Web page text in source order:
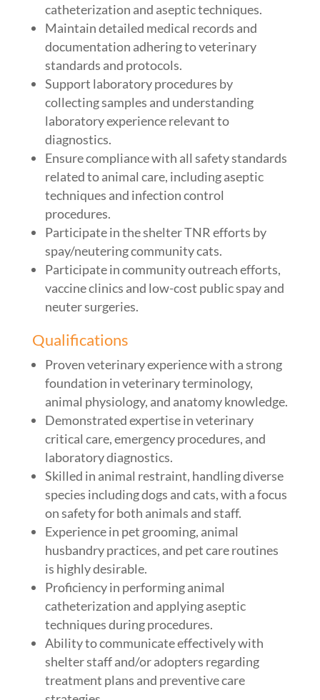
catheterization and aseptic techniques.
Maintain detailed medical records and
documentation adhering to veterinary
standards and protocols.
Support laboratory procedures by
collecting samples and understanding
laboratory experience relevant to
diagnostics.
Ensure compliance with all safety standards
related to animal care, including aseptic
techniques and infection control
procedures.
Participate in the shelter TNR efforts by
spay/neutering community cats.
Participate in community outreach efforts,
vaccine clinics and low-cost public spay and
neuter surgeries.
Qualifications
Proven veterinary experience with a strong
foundation in veterinary terminology,
animal physiology, and anatomy knowledge.
Demonstrated expertise in veterinary
critical care, emergency procedures, and
laboratory diagnostics.
Skilled in animal restraint, handling diverse
species including dogs and cats, with a focus
on safety for both animals and staff.
Experience in pet grooming, animal
husbandry practices, and pet care routines
is highly desirable.
Proficiency in performing animal
catheterization and applying aseptic
techniques during procedures.
Ability to communicate effectively with
shelter staff and/or adopters regarding
treatment plans and preventive care